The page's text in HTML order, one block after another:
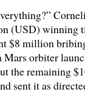
(USD) winning
$8 million
Mars orbiter
the remaining
sent it as